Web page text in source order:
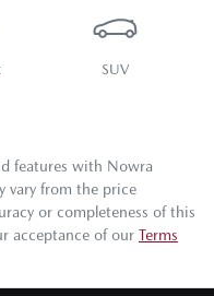
SUV
features with Nowra
vary from the price
or completeness of this
acceptance of our Terms